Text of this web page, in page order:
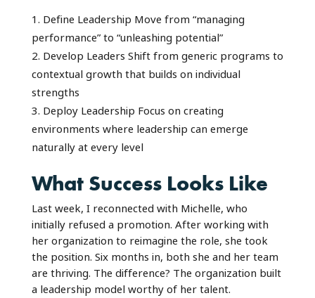
Define Leadership Move from “managing
performance” to “unleashing potential”
Develop Leaders Shift from generic programs to
contextual growth that builds on individual
strengths
Deploy Leadership Focus on creating
environments where leadership can emerge
naturally at every level
What Success Looks Like
Last week, I reconnected with Michelle, who
initially refused a promotion. After working with
her organization to reimagine the role, she took
the position. Six months in, both she and her team
are thriving. The difference? The organization built
a leadership model worthy of her talent.